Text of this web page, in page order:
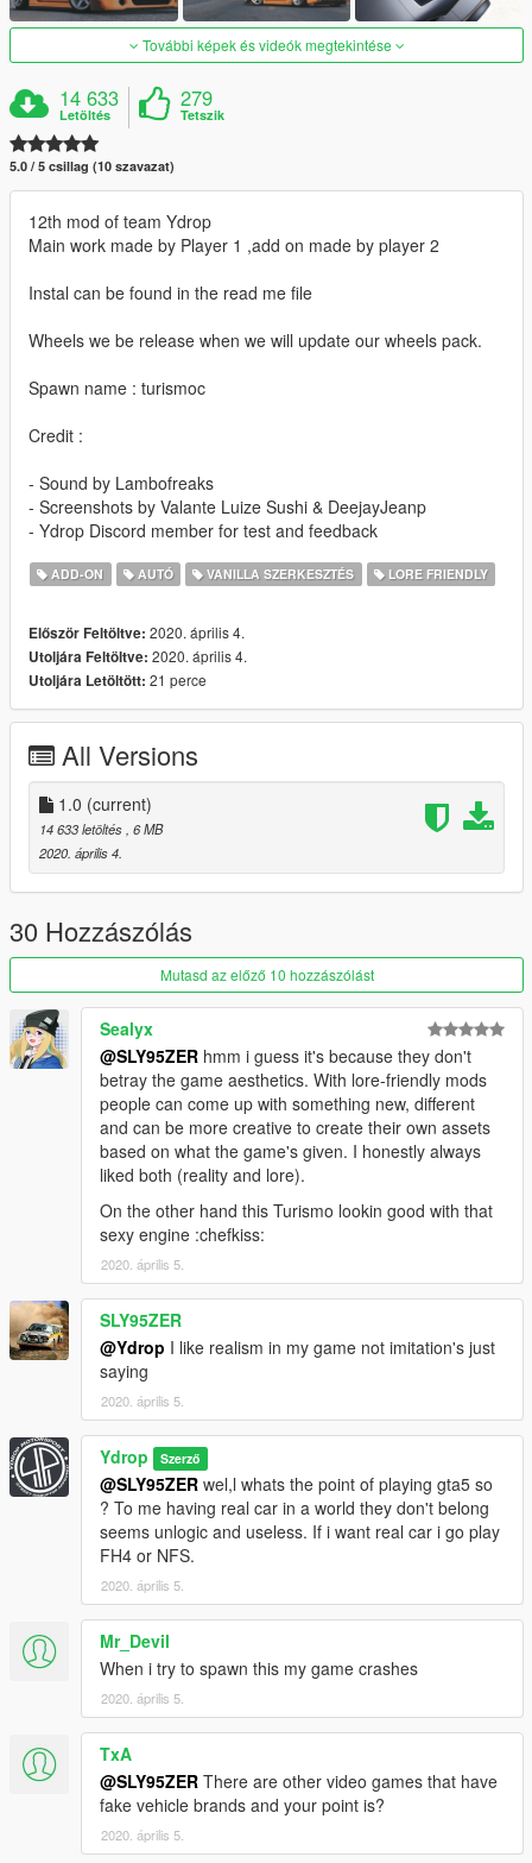
További képek és videók megtekintése
14 633
Letöltés
279
Tetszik
5.0 / 5 csillag (10 szavazat)
12th mod of team Ydrop
Main work made by Player 1 ,add on made by player 2
Instal can be found in the read me file
Wheels we be release when we will update our wheels pack.
Spawn name : turismoc
Credit :
- Sound by Lambofreaks
- Screenshots by Valante Luize Sushi & DeejayJeanp
- Ydrop Discord member for test and feedback
ADD-ON AUTÓ VANILLA SZERKESZTÉS LORE FRIENDLY
Először Feltöltve: 2020. április 4.
Utoljára Feltöltve: 2020. április 4.
Utoljára Letöltött: 21 perce
All Versions
1.0 (current)
14 633 letöltés , 6 MB
2020. április 4.
30 Hozzászólás
Mutasd az előző 10 hozzászólást
Sealyx
@SLY95ZER hmm i guess it's because they don't
betray the game aesthetics. With lore-friendly mods
people can come up with something new, different
and can be more creative to create their own assets
based on what the game's given. I honestly always
liked both (reality and lore).
On the other hand this Turismo lookin good with that
sexy engine :chefkiss:
2020. április 5.
SLY95ZER
@Ydrop I like realism in my game not imitation's just
saying
2020. április 5.
Ydrop Szerző
@SLY95ZER wel,l whats the point of playing gta5 so
? To me having real car in a world they don't belong
seems unlogic and useless. If i want real car i go play
FH4 or NFS.
2020. április 5.
Mr_Devil
When i try to spawn this my game crashes
2020. április 5.
TxA
@SLY95ZER There are other video games that have
fake vehicle brands and your point is?
2020. április 5.